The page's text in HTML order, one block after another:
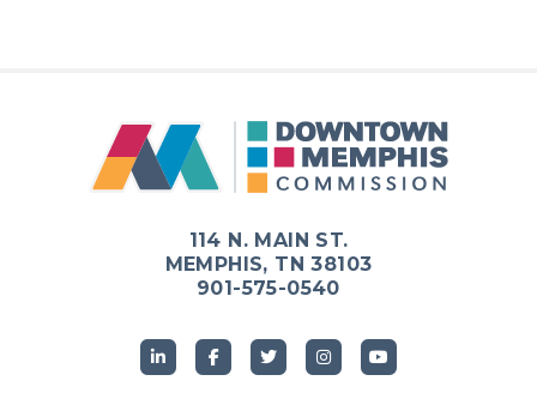
114 N. MAIN ST.
MEMPHIS, TN 38103
901-575-0540